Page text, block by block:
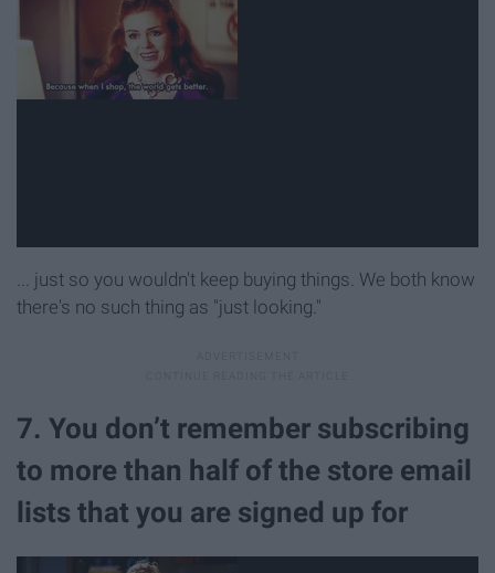
... just so you wouldn't keep buying things. We both know
there's no such thing as "just looking."
7. You don’t remember subscribing
to more than half of the store email
lists that you are signed up for